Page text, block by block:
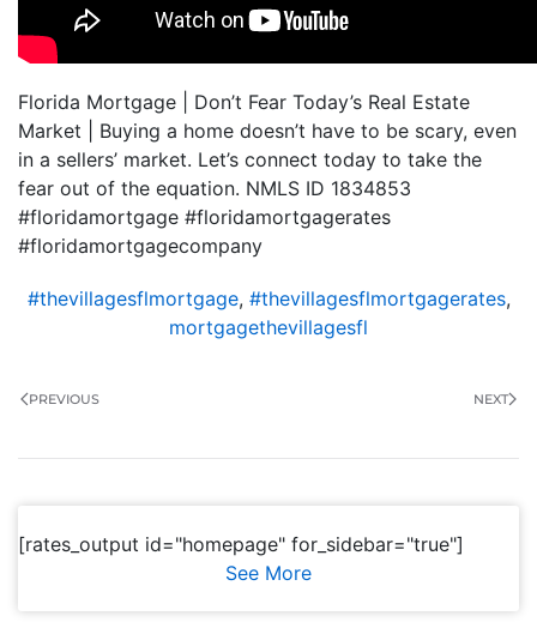
Florida Mortgage | Don’t Fear Today’s Real Estate
Market | Buying a home doesn’t have to be scary, even
in a sellers’ market. Let’s connect today to take the
fear out of the equation. NMLS ID 1834853
#floridamortgage #floridamortgagerates
#floridamortgagecompany
#thevillagesflmortgage, #thevillagesflmortgagerates,
mortgagethevillagesfl
PREVIOUS NEXT
[rates_output id="homepage" for_sidebar="true"]
See More